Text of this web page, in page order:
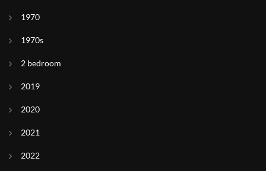
1970
1970s
2 bedroom
2019
2020
2021
2022